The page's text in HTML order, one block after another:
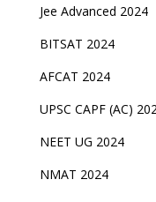
Jee Advanced 2024
BITSAT 2024
AFCAT 2024
UPSC CAPF (AC)
NEET UG 2024
NMAT 2024